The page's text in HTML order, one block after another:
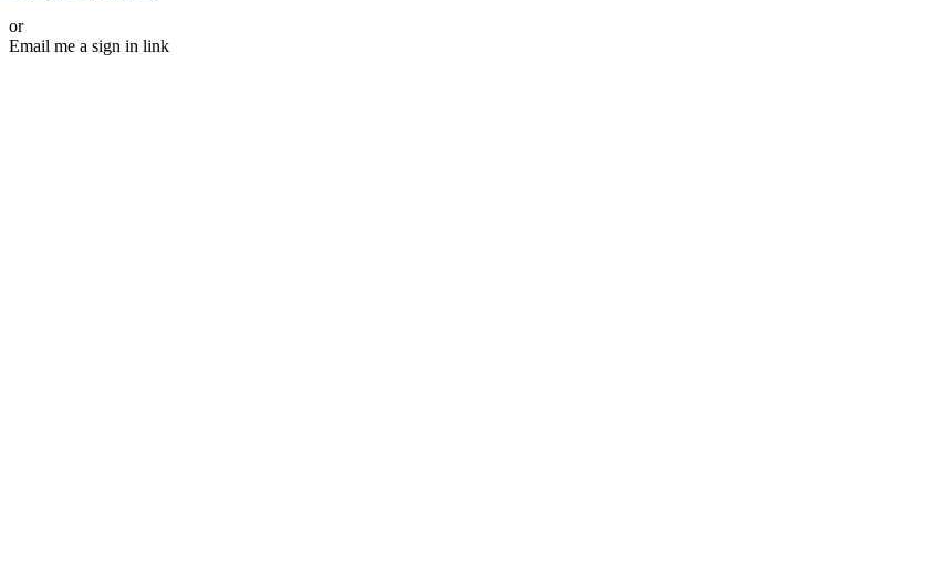
or
Email me a sign in link